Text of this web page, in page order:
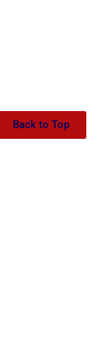
Back to Top